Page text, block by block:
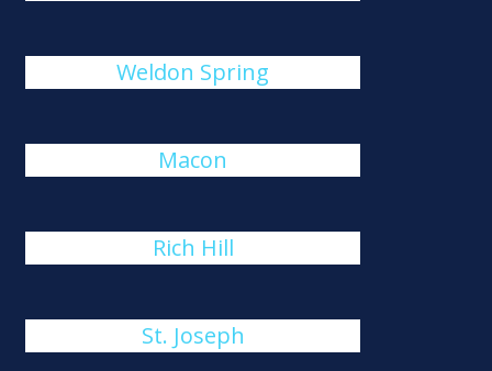
Weldon Spring
Macon
Rich Hill
St. Joseph